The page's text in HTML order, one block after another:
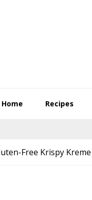
Home Recipes
Free Krispy